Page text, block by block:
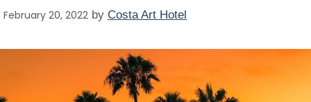
February 20, 2022 by Costa Art Hotel